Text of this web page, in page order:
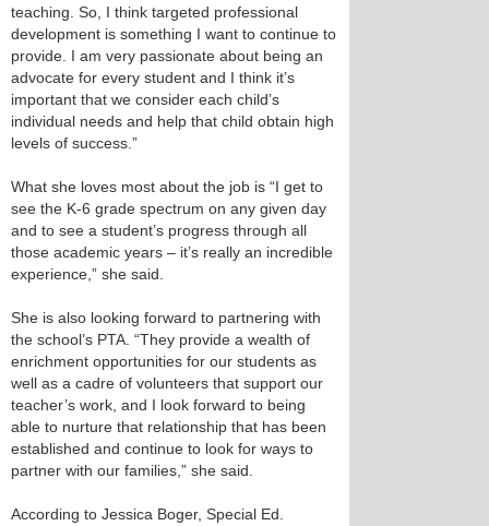
teaching. So, I think targeted professional
development is something I want to continue to
provide. I am very passionate about being an
advocate for every student and I think it’s
important that we consider each child’s
individual needs and help that child obtain high
levels of success.”
What she loves most about the job is “I get to
see the K-6 grade spectrum on any given day
and to see a student’s progress through all
those academic years – it’s really an incredible
experience,” she said.
She is also looking forward to partnering with
the school’s PTA. “They provide a wealth of
enrichment opportunities for our students as
well as a cadre of volunteers that support our
teacher’s work, and I look forward to being
able to nurture that relationship that has been
established and continue to look for ways to
partner with our families,” she said.
According to Jessica Boger, Special Ed.